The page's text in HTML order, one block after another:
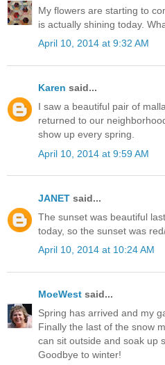
My flowers are starting to
is actually shining today.
April 10, 2014 at 9:32 AM
Karen said...
I saw a beautiful pair of
returned to our
show up every spring.
April 10, 2014 at 9:59 AM
JANET said...
The sunset was beautiful
today, so the sunset was
April 10, 2014 at 10:24 AM
MoeWest said...
Spring has arrived and my
Finally the last of the snow
can sit outside and soak up
Goodbye to winter!